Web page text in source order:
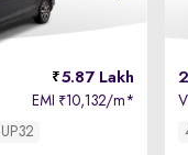
5.87 Lakh
EMI ₹10,132/m*
UP32